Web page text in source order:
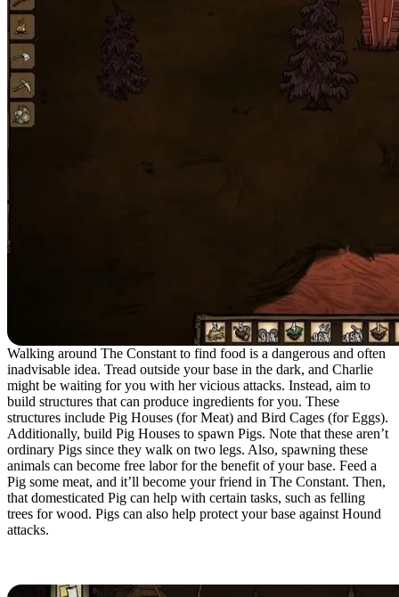
Walking around The Constant to find food is a dangerous and often
inadvisable idea. Tread outside your base in the dark, and Charlie
might be waiting for you with her vicious attacks. Instead, aim to
build structures that can produce ingredients for you. These
structures include Pig Houses (for Meat) and Bird Cages (for Eggs).
Additionally, build Pig Houses to spawn Pigs. Note that these aren’t
ordinary Pigs since they walk on two legs. Also, spawning these
animals can become free labor for the benefit of your base. Feed a
Pig some meat, and it’ll become your friend in The Constant. Then,
that domesticated Pig can help with certain tasks, such as felling
trees for wood. Pigs can also help protect your base against Hound
attacks.